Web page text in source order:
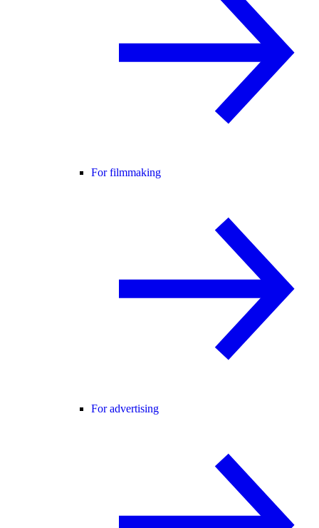
For filmmaking
For advertising